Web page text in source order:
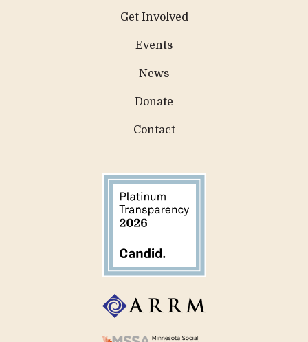
Get Involved
Events
News
Donate
Contact